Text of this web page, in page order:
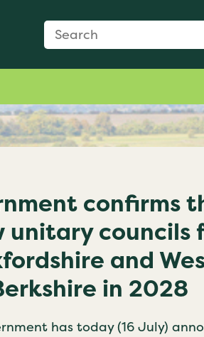
Search Form
Search:
confirms
unitary councils
and
in 2028
has today (16 July)